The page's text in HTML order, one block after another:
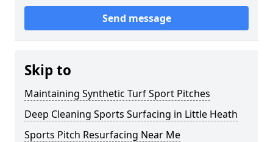
Send message
Skip to
Maintaining Synthetic Turf Sport Pitches
Deep Cleaning Sports Surfacing in Little Heath
Sports Pitch Resurfacing Near Me